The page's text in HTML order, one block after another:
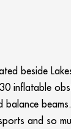
beside
inflatable
balance
and so